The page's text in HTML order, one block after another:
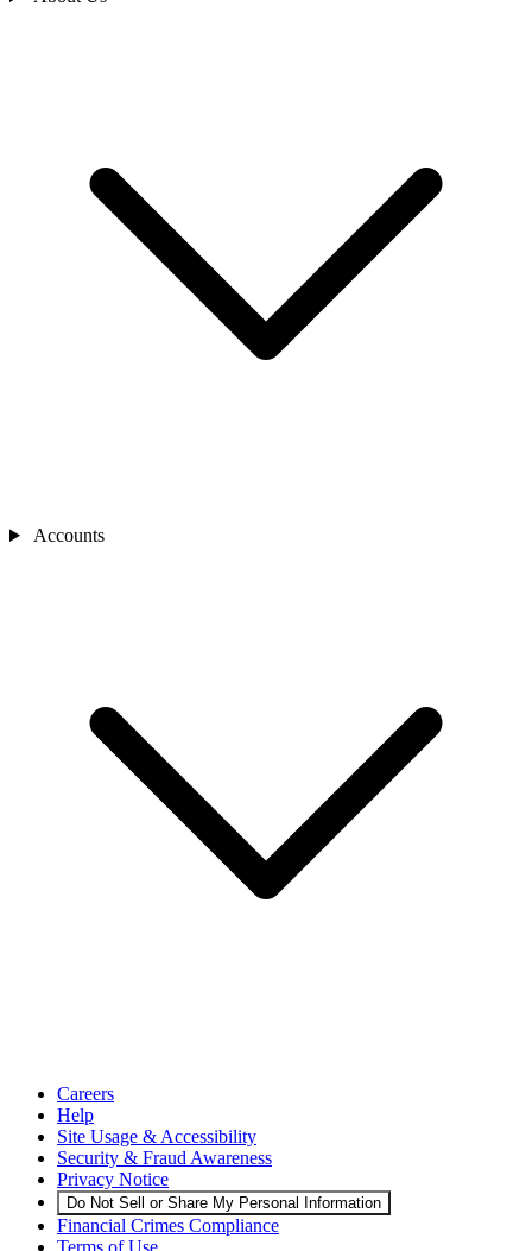
Accounts
Careers
Help
Site Usage & Accessibility
Security & Fraud Awareness
Privacy Notice
Do Not Sell or Share My Personal Information
Financial Crimes Compliance
Terms of Use